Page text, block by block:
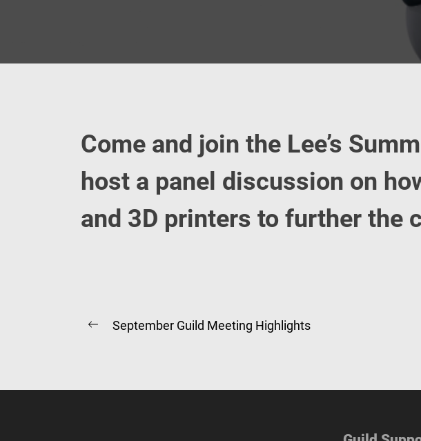
Come and join the Lee’s
host a panel discussion on
and 3D printers to further the
Post
Previous
September Guild Meeting Highlights